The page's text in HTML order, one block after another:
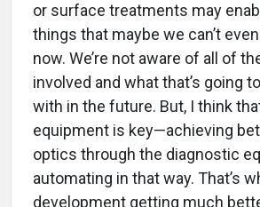
or surface treatments may
things that maybe we can’t
now. We’re not aware of all of
involved and what that’s going
with in the future. But, I think
equipment is key—achieving
optics through the diagnostic
automating in that way. That’s
development getting much